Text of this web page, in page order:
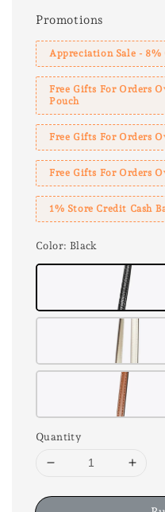
Promotions
Appreciation Sale -
Free Gifts For Orders
Pouch
Free Gifts For Orders
Free Gifts For Orders
1% Store Credit Cash
Color: Black
Quantity